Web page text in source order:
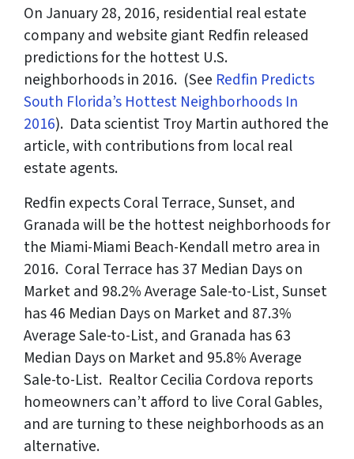
On January 28, 2016, residential real estate
company and website giant Redfin released
predictions for the hottest U.S.
neighborhoods in 2016. (See Redfin Predicts
South Florida’s Hottest Neighborhoods In
2016). Data scientist Troy Martin authored the
article, with contributions from local real
estate agents.
Redfin expects Coral Terrace, Sunset, and
Granada will be the hottest neighborhoods for
the Miami-Miami Beach-Kendall metro area in
2016. Coral Terrace has 37 Median Days on
Market and 98.2% Average Sale-to-List, Sunset
has 46 Median Days on Market and 87.3%
Average Sale-to-List, and Granada has 63
Median Days on Market and 95.8% Average
Sale-to-List. Realtor Cecilia Cordova reports
homeowners can’t afford to live Coral Gables,
and are turning to these neighborhoods as an
alternative.